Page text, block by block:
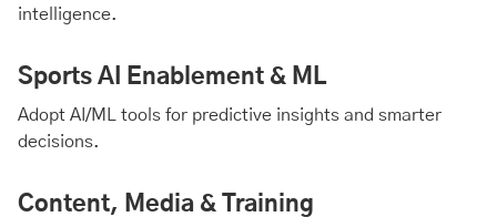
intelligence.
Sports AI Enablement & ML
Adopt AI/ML tools for predictive insights and smarter
decisions.
Content, Media & Training